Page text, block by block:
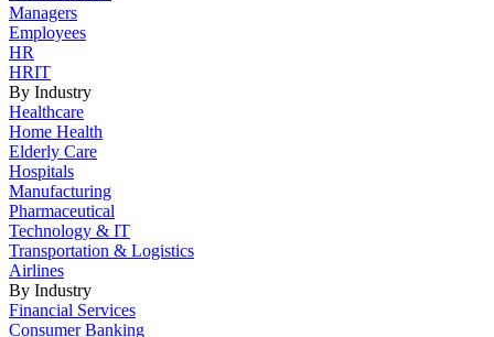
Managers
Employees
HR
HRIT
By Industry
Healthcare
Home Health
Elderly Care
Hospitals
Manufacturing
Pharmaceutical
Technology & IT
Transportation & Logistics
Airlines
By Industry
Financial Services
Consumer Banking